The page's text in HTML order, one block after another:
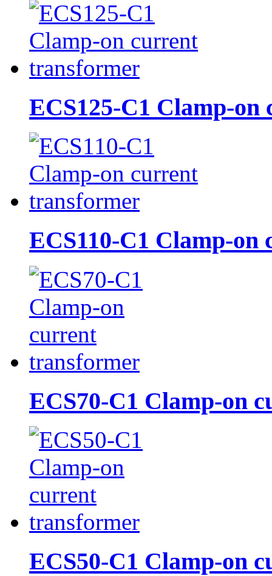
ECS125-C1 Clamp-on
ECS110-C1 Clamp-on
ECS70-C1 Clamp-on
ECS50-C1 Clamp-on